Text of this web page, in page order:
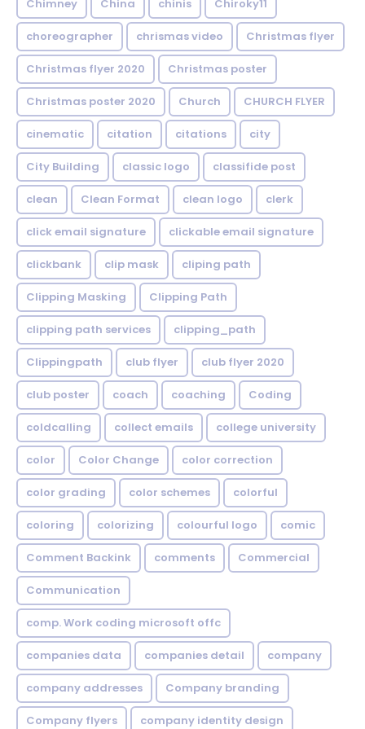
Chimney China chinis Chiroky11
choreographer chrismas video Christmas flyer
Christmas flyer 2020 Christmas poster
Christmas poster 2020 Church CHURCH FLYER
cinematic citation citations city
City Building classic logo classifide post
clean Clean Format clean logo clerk
click email signature clickable email signature
clickbank clip mask cliping path
Clipping Masking Clipping Path
clipping path services clipping_path
Clippingpath club flyer club flyer 2020
club poster coach coaching Coding
coldcalling collect emails college university
color Color Change color correction
color grading color schemes colorful
coloring colorizing colourful logo comic
Comment Backink comments Commercial
Communication
comp. Work coding microsoft offc
companies data companies detail company
company addresses Company branding
Company flyers company identity design